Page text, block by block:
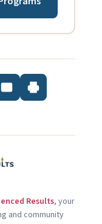
Results, your
and community